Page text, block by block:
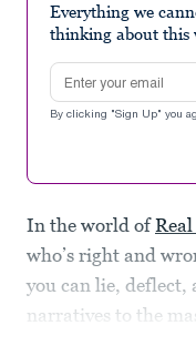
Everything we
thinking about this
Email address
By clicking "Sign Up" you
In the world of
who’s right and
you can lie, deflect,
narratives to the